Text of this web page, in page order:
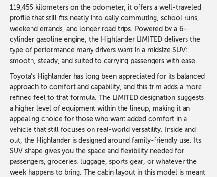
119,455 kilometers on the odometer, it offers a well-traveled
profile that still fits neatly into daily commuting, school runs,
weekend errands, and longer road trips. Powered by a 6-
cylinder gasoline engine, the Highlander LIMITED delivers the
type of performance many drivers want in a midsize SUV:
smooth, steady, and suited to carrying passengers with ease.
Toyota’s Highlander has long been appreciated for its balanced
approach to comfort and capability, and this trim adds a more
refined feel to that formula. The LIMITED designation suggests
a higher level of equipment within the lineup, making it an
appealing choice for those who want added comfort in a
vehicle that still focuses on real-world versatility. Inside and
out, the Highlander is designed around family-friendly use. Its
SUV shape gives you the space and flexibility needed for
passengers, groceries, luggage, sports gear, or whatever the
week happens to bring. The cabin layout in this model is meant